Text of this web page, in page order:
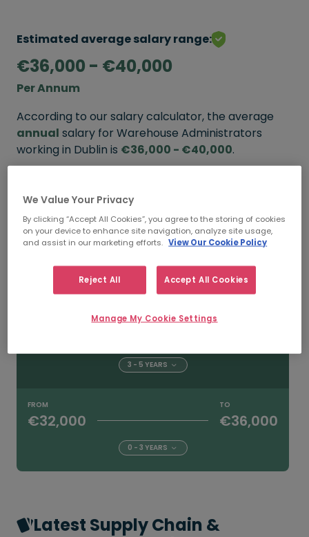
Estimated average salary range:
€36,000 - €40,000
Per Annum
According to our salary calculator, the average
annual salary for Warehouse Administrators
working in Dublin is €36,000 - €40,000.
FROM TO
5+ YEARS
TO
3 - 5 YEARS
FROM
€32,000
TO
€36,000
0 - 3 YEARS
Latest Supply Chain &
We Value Your Privacy
By clicking “Accept All Cookies”, you agree to the storing of cookies
on your device to enhance site navigation, analyze site usage,
and assist in our marketing efforts. View Our Cookie Policy
Reject All Accept All Cookies
Manage My Cookie Settings